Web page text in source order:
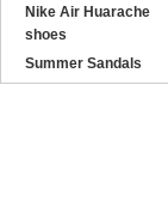
Nike Air Huarache
shoes
Summer Sandals